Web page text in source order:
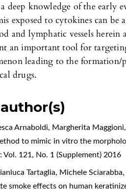
deep knowledge of the early
exposed to cytokines can
and lymphatic vessels herein
an important tool for
leading to the
drugs.
Arnaboldi, Margherita
to mimic in vitro the
121, No. 1 (Supplement) 2016
Tartaglia, Michele
smoke effects on human